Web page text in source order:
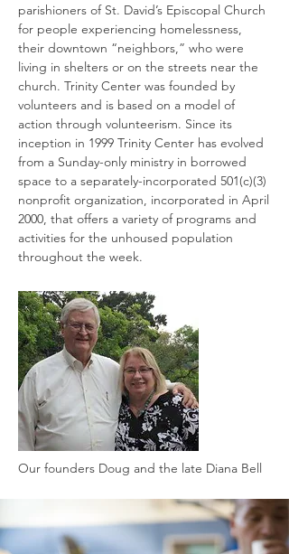
parishioners of St. David’s Episcopal Church
for people experiencing homelessness,
their downtown “neighbors,” who were
living in shelters or on the streets near the
church. Trinity Center was founded by
volunteers and is based on a model of
action through volunteerism. Since its
inception in 1999 Trinity Center has evolved
from a Sunday-only ministry in borrowed
space to a separately-incorporated 501(c)(3)
nonprofit organization, incorporated in April
2000, that offers a variety of programs and
activities for the unhoused population
throughout the week.
Our founders Doug and the late Diana Bell